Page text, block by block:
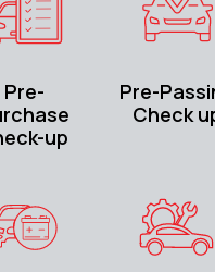
Pre-
up
Pre-
Check